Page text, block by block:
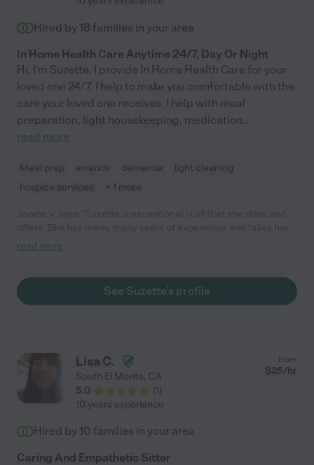
Hired by 18 families in your area
In Home Health Care Anytime 24/7, Day Or Night
Hi, I'm Suzette. I provide In Home Health Care for your
loved one 24/7. I help to make you comfortable with the
care your loved one receives. I help with meal
preparation, light housekeeping, medication...
read more
Meal prep errands dementia
light cleaning
hospice services
+ 1 more
employ very seriously. Suzette is always punctual and is
to make a difference whilst playing by the rules. She respects
her employer and goes the extra mile. Suzette gives everything
ever make!"
read more
See Suzette's profile
Lisa C.
South El Monte, CA
5.0
(1)
from
$25/hr
10 years experience
Hired by 10 families in your area
Caring And Empathetic Sitter